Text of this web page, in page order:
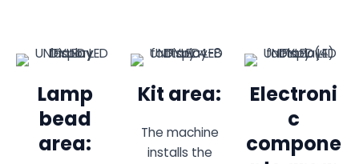
Lamp
bead
area:
Kit area:
The machine
installs the
Electroni
c
compone